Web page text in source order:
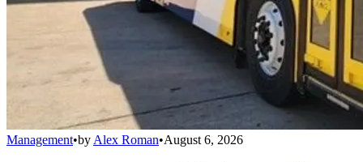
Management•by Alex Roman•August 6, 2026